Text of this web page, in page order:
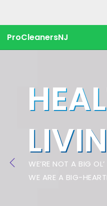
ProCleanersNJ
WE’RE NOT A BIG
WE ARE A BIG-